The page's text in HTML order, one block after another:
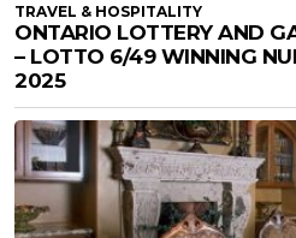
TRAVEL & HOSPITALITY
ONTARIO LOTTERY AND
– LOTTO 6/49 WINNING
2025